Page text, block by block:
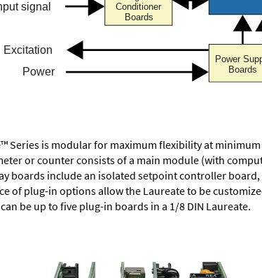
Series is modular for maximum flexibility at
or counter consists of a main module (with
boards include an isolated setpoint controller
of plug-in options allow the Laureate to be
be up to five plug-in boards in a 1/8 DIN Laureate.